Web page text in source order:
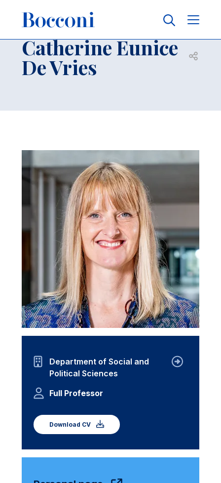
Breadcrumb
Contacts
Catherine Eunice
De Vries Open
Department of Social and
Political Sciences
Full Professor
Download CV